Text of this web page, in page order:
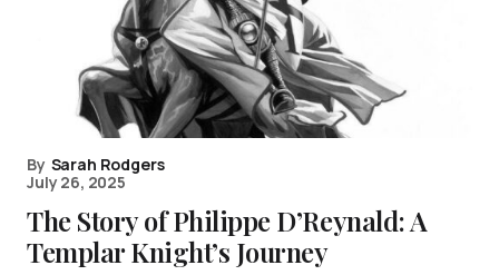
By Sarah Rodgers
July 26, 2025
The Story of Philippe D’Reynald: A
Templar Knight’s Journey